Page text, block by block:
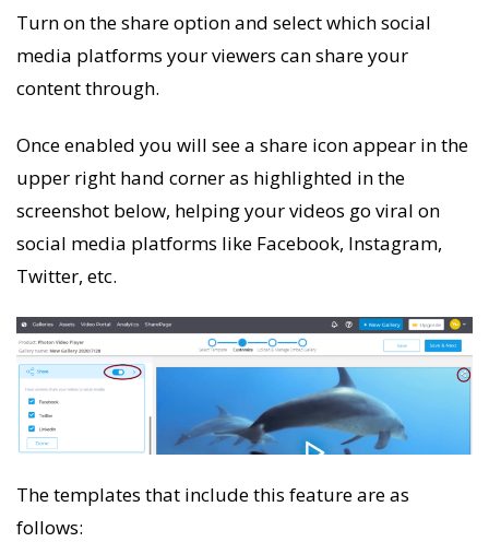
Turn on the share option and select which social
media platforms your viewers can share your
content through.
Once enabled you will see a share icon appear in the
upper right hand corner as highlighted in the
screenshot below, helping your videos go viral on
social media platforms like Facebook, Instagram,
Twitter, etc.
The templates that include this feature are as
follows: